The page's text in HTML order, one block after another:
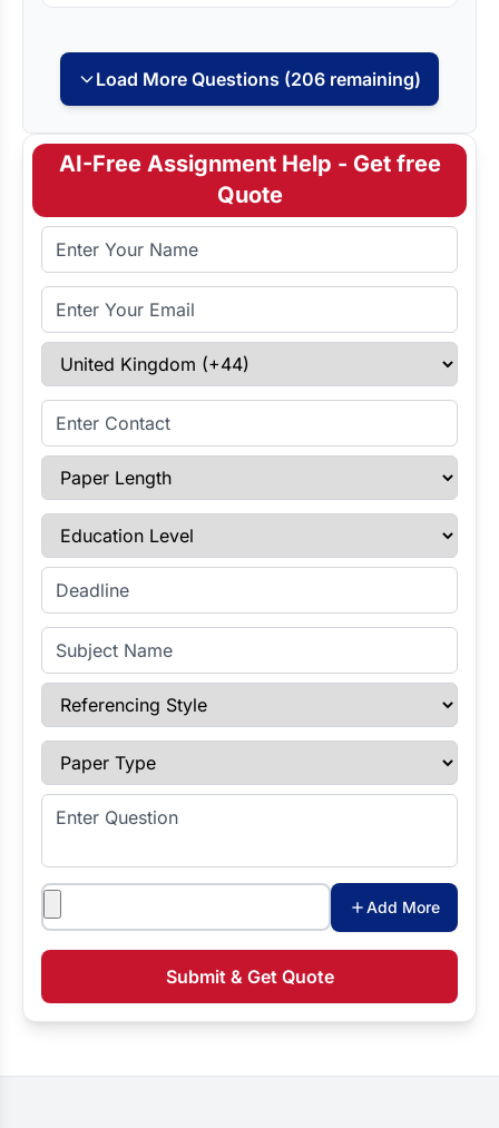
Load More Questions (206 remaining)
AI-Free Assignment Help - Get free
Quote
Full Name
Email Address
Select Country
Enter Contact
Paper Length
Education Level
Enter Deadline
Subject Name
Referencing Style
Paper Type
Enter Question
Attachments
Add More
Submit & Get Quote